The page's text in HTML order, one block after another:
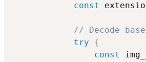
const
// Decode
try
{
const